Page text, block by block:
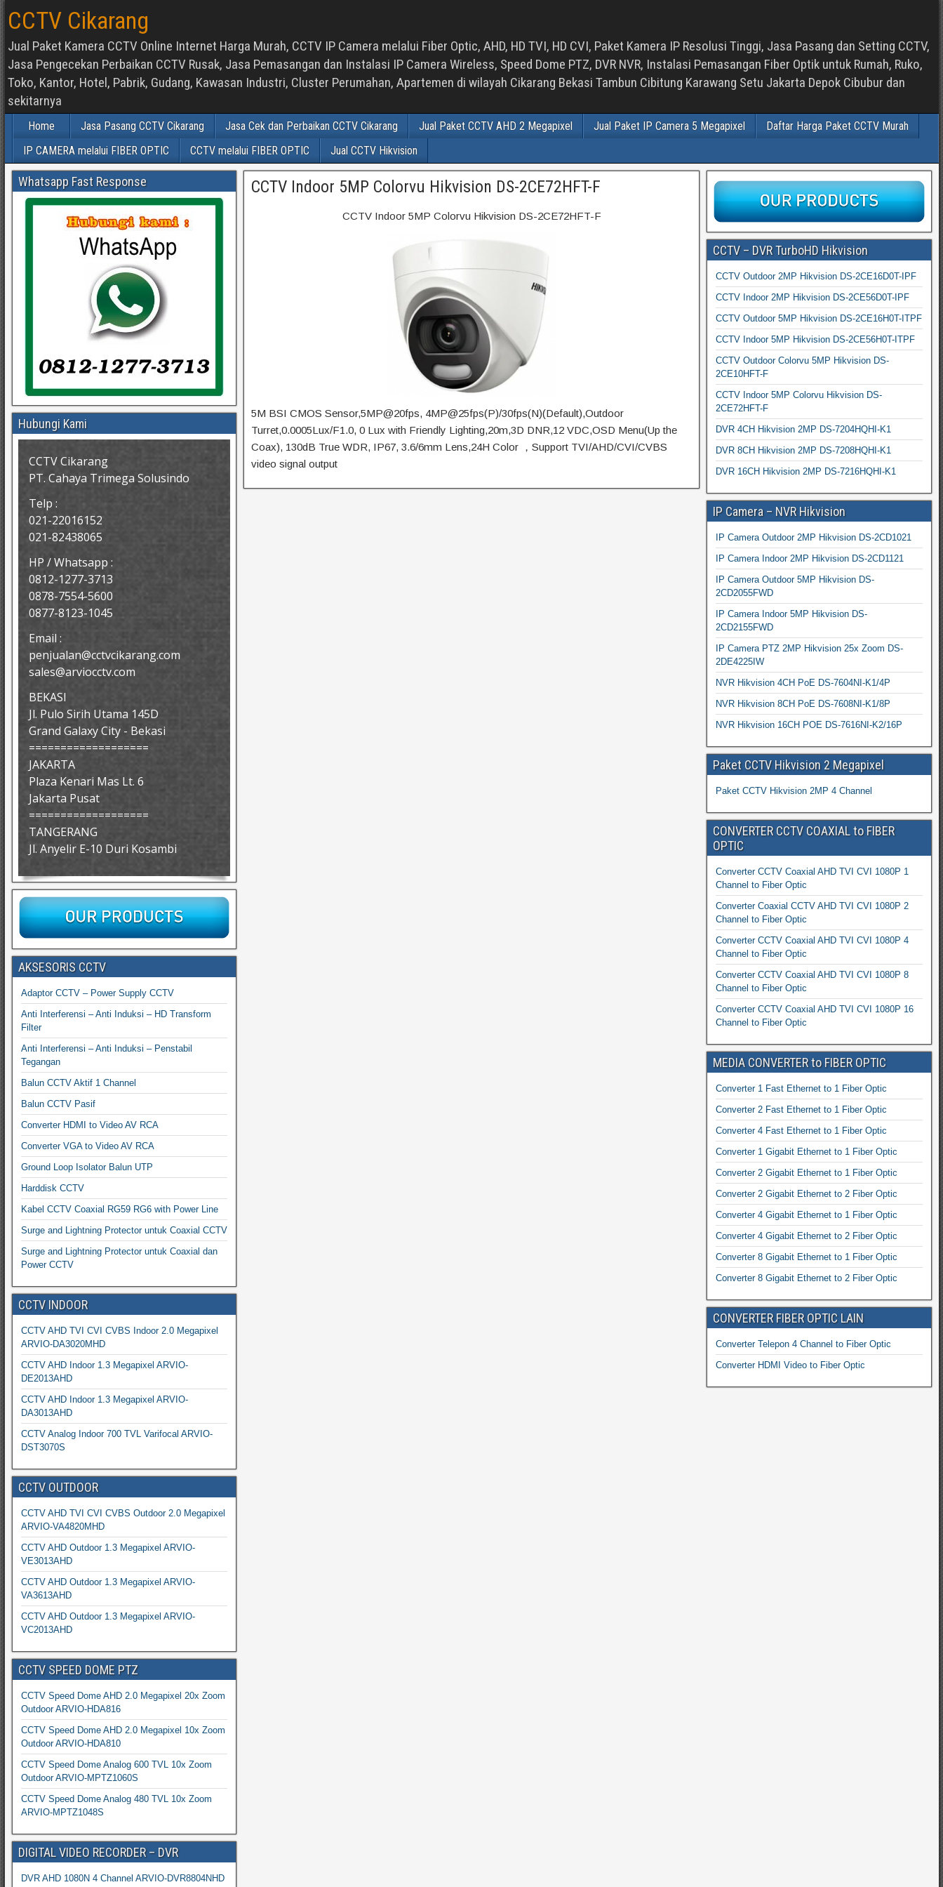
CCTV Cikarang
Jual Paket Kamera CCTV Online Internet Harga Murah, CCTV IP Camera melalui Fiber Optic, AHD, HD TVI, HD CVI, Paket Kamera IP Resolusi Tinggi, Jasa Pasang dan Setting CCTV,
Jasa Pengecekan Perbaikan CCTV Rusak, Jasa Pemasangan dan Instalasi IP Camera Wireless, Speed Dome PTZ, DVR NVR, Instalasi Pemasangan Fiber Optik untuk Rumah, Ruko,
Toko, Kantor, Hotel, Pabrik, Gudang, Kawasan Industri, Cluster Perumahan, Apartemen di wilayah Cikarang Bekasi Tambun Cibitung Karawang Setu Jakarta Depok Cibubur dan
sekitarnya
Home Jasa Pasang CCTV Cikarang Jasa Cek dan Perbaikan CCTV Cikarang Jual Paket CCTV AHD 2 Megapixel Jual Paket IP Camera 5 Megapixel
Daftar Harga Paket CCTV Murah
IP CAMERA melalui FIBER OPTIC
CCTV melalui FIBER OPTIC Jual CCTV Hikvision
CCTV Indoor 5MP Colorvu Hikvision DS-2CE72HFT-F
CCTV Indoor 5MP Colorvu Hikvision DS-2CE72HFT-F
5M BSI CMOS Sensor,5MP@20fps, 4MP@25fps(P)/30fps(N)(Default),Outdoor
Turret,0.0005Lux/F1.0, 0 Lux with Friendly Lighting,20m,3D DNR,12 VDC,OSD Menu(Up the
Coax), 130dB True WDR, IP67, 3.6/6mm Lens,24H Color ，Support TVI/AHD/CVI/CVBS
video signal output
Whatsapp Fast Response
Hubungi Kami
CCTV Cikarang
PT. Cahaya Trimega Solusindo
Telp :
021-22016152
021-82438065
HP / Whatsapp :
0812-1277-3713
0878-7554-5600
0877-8123-1045
Email :
penjualan@cctvcikarang.com
sales@arviocctv.com
BEKASI
Jl. Pulo Sirih Utama 145D
Grand Galaxy City - Bekasi
===================
JAKARTA
Plaza Kenari Mas Lt. 6
Jakarta Pusat
===================
TANGERANG
Jl. Anyelir E-10 Duri Kosambi
AKSESORIS CCTV
Adaptor CCTV – Power Supply CCTV
Anti Interferensi – Anti Induksi – HD Transform
Filter
Anti Interferensi – Anti Induksi – Penstabil
Tegangan
Balun CCTV Aktif 1 Channel
Balun CCTV Pasif
Converter HDMI to Video AV RCA
Converter VGA to Video AV RCA
Ground Loop Isolator Balun UTP
Harddisk CCTV
Kabel CCTV Coaxial RG59 RG6 with Power Line
Surge and Lightning Protector untuk Coaxial CCTV
Surge and Lightning Protector untuk Coaxial dan
Power CCTV
CCTV INDOOR
CCTV AHD TVI CVI CVBS Indoor 2.0 Megapixel
ARVIO-DA3020MHD
CCTV AHD Indoor 1.3 Megapixel ARVIO-
DE2013AHD
CCTV AHD Indoor 1.3 Megapixel ARVIO-
DA3013AHD
CCTV Analog Indoor 700 TVL Varifocal ARVIO-
DST3070S
CCTV OUTDOOR
CCTV AHD TVI CVI CVBS Outdoor 2.0 Megapixel
ARVIO-VA4820MHD
CCTV AHD Outdoor 1.3 Megapixel ARVIO-
VE3013AHD
CCTV AHD Outdoor 1.3 Megapixel ARVIO-
VA3613AHD
CCTV AHD Outdoor 1.3 Megapixel ARVIO-
VC2013AHD
CCTV SPEED DOME PTZ
CCTV Speed Dome AHD 2.0 Megapixel 20x Zoom
Outdoor ARVIO-HDA816
CCTV Speed Dome AHD 2.0 Megapixel 10x Zoom
Outdoor ARVIO-HDA810
CCTV Speed Dome Analog 600 TVL 10x Zoom
Outdoor ARVIO-MPTZ1060S
CCTV Speed Dome Analog 480 TVL 10x Zoom
ARVIO-MPTZ1048S
DIGITAL VIDEO RECORDER – DVR
DVR AHD 1080N 4 Channel ARVIO-DVR8804NHD
CCTV – DVR TurboHD Hikvision
CCTV Outdoor 2MP Hikvision DS-2CE16D0T-IPF
CCTV Indoor 2MP Hikvision DS-2CE56D0T-IPF
CCTV Outdoor 5MP Hikvision DS-2CE16H0T-ITPF
CCTV Indoor 5MP Hikvision DS-2CE56H0T-ITPF
CCTV Outdoor Colorvu 5MP Hikvision DS-
2CE10HFT-F
CCTV Indoor 5MP Colorvu Hikvision DS-
2CE72HFT-F
DVR 4CH Hikvision 2MP DS-7204HQHI-K1
DVR 8CH Hikvision 2MP DS-7208HQHI-K1
DVR 16CH Hikvision 2MP DS-7216HQHI-K1
IP Camera – NVR Hikvision
IP Camera Outdoor 2MP Hikvision DS-2CD1021
IP Camera Indoor 2MP Hikvision DS-2CD1121
IP Camera Outdoor 5MP Hikvision DS-
2CD2055FWD
IP Camera Indoor 5MP Hikvision DS-
2CD2155FWD
IP Camera PTZ 2MP Hikvision 25x Zoom DS-
2DE4225IW
NVR Hikvision 4CH PoE DS-7604NI-K1/4P
NVR Hikvision 8CH PoE DS-7608NI-K1/8P
NVR Hikvision 16CH POE DS-7616NI-K2/16P
Paket CCTV Hikvision 2 Megapixel
Paket CCTV Hikvision 2MP 4 Channel
CONVERTER CCTV COAXIAL to FIBER
OPTIC
Converter CCTV Coaxial AHD TVI CVI 1080P 1
Channel to Fiber Optic
Converter Coaxial CCTV AHD TVI CVI 1080P 2
Channel to Fiber Optic
Converter CCTV Coaxial AHD TVI CVI 1080P 4
Channel to Fiber Optic
Converter CCTV Coaxial AHD TVI CVI 1080P 8
Channel to Fiber Optic
Converter CCTV Coaxial AHD TVI CVI 1080P 16
Channel to Fiber Optic
MEDIA CONVERTER to FIBER OPTIC
Converter 1 Fast Ethernet to 1 Fiber Optic
Converter 2 Fast Ethernet to 1 Fiber Optic
Converter 4 Fast Ethernet to 1 Fiber Optic
Converter 1 Gigabit Ethernet to 1 Fiber Optic
Converter 2 Gigabit Ethernet to 1 Fiber Optic
Converter 2 Gigabit Ethernet to 2 Fiber Optic
Converter 4 Gigabit Ethernet to 1 Fiber Optic
Converter 4 Gigabit Ethernet to 2 Fiber Optic
Converter 8 Gigabit Ethernet to 1 Fiber Optic
Converter 8 Gigabit Ethernet to 2 Fiber Optic
CONVERTER FIBER OPTIC LAIN
Converter Telepon 4 Channel to Fiber Optic
Converter HDMI Video to Fiber Optic